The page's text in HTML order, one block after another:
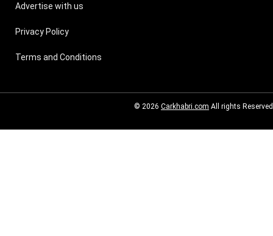
Advertise with us
Privacy Policy
Terms and Conditions
© 2026 Carkhabri.com All rights Reserved